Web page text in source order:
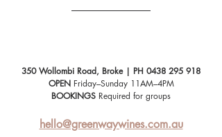
350 Wollombi Road, Broke | PH 0438 295 918
OPEN Friday–Sunday 11AM–4PM
BOOKINGS Required for groups
hello@greenwaywines.com.au